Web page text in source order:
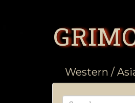
Western /